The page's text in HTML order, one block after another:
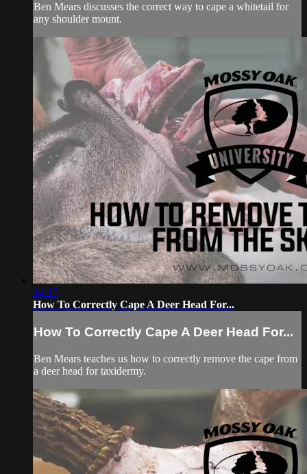
Ben Mears discusses the correct way to cape a whitetail for
any shoulder mount.
14:17
How To Correctly Cape A Deer Head For...
How To Correctly Cape A Deer Head For...
Ben Mears teaches us how to correctly remove the cape from
a deer head for taxidermy.